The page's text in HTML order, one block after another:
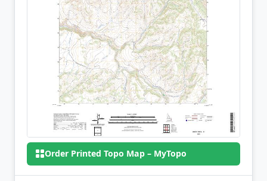
Order Printed Topo Map – MyTopo